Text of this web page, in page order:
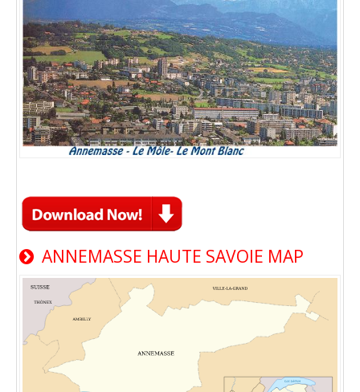
ANNEMASSE HAUTE SAVOIE MAP